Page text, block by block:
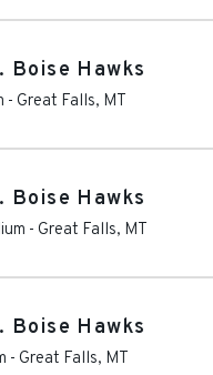
Boise Hawks
- Great Falls, MT
Boise Hawks
- Great Falls, MT
Boise Hawks
- Great Falls, MT